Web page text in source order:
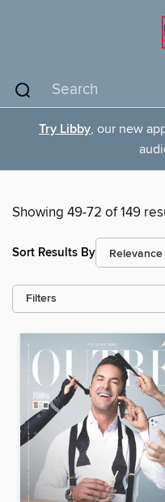
Try Libby, our new
Showing 49-72 of 149
Sort Results By
Filters